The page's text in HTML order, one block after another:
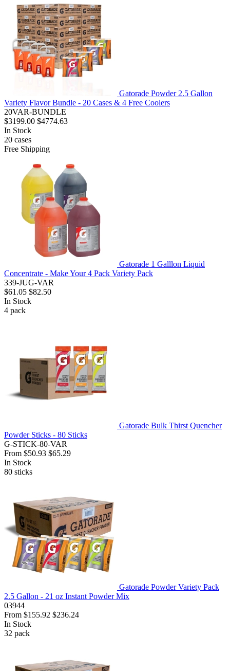
Gatorade Powder 2.5 Gallon
Variety Flavor Bundle - 20 Cases & 4 Free Coolers
20VAR-BUNDLE
$3199.00 $4774.63
In Stock
20 cases
Free Shipping
Gatorade 1 Galllon Liquid
Concentrate - Make Your 4 Pack Variety Pack
339-JUG-VAR
$61.05 $82.50
In Stock
4 pack
Gatorade Bulk Thirst Quencher
Powder Sticks - 80 Sticks
G-STICK-80-VAR
From $50.93 $65.29
In Stock
80 sticks
Gatorade Powder Variety Pack
2.5 Gallon - 21 oz Instant Powder Mix
03944
From $155.92 $236.24
In Stock
32 pack